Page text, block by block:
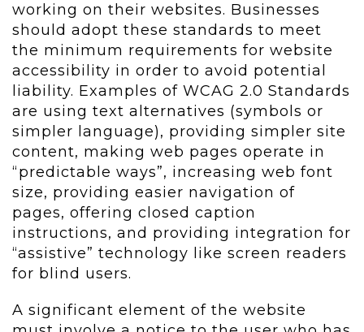
working on their websites. Businesses
should adopt these standards to meet
the minimum requirements for website
accessibility in order to avoid potential
liability. Examples of WCAG 2.0 Standards
are using text alternatives (symbols or
simpler language), providing simpler site
content, making web pages operate in
“predictable ways”, increasing web font
size, providing easier navigation of
pages, offering closed caption
instructions, and providing integration for
“assistive” technology like screen readers
for blind users.
A significant element of the website